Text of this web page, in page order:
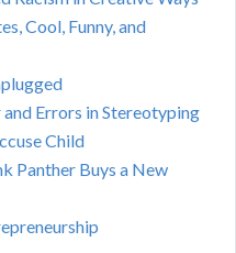
Cool, Funny, and
Errors in Stereotyping
Child
Panther Buys a New